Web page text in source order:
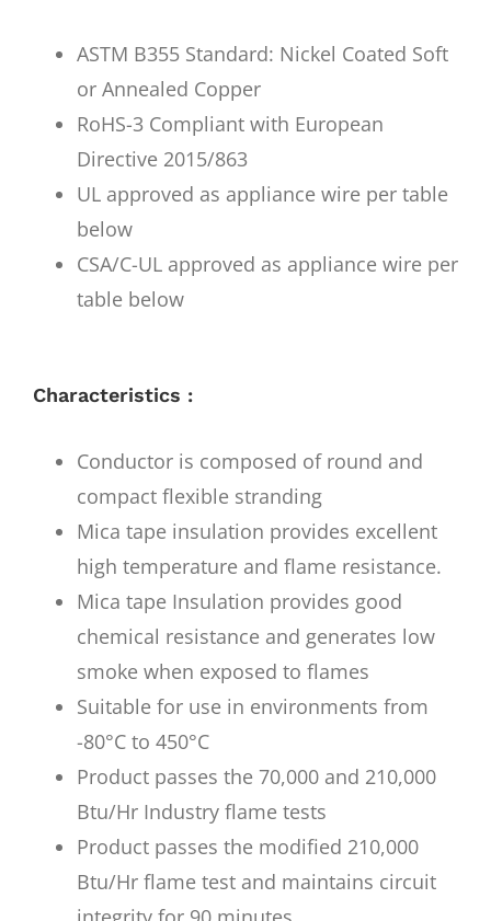
ASTM B355 Standard: Nickel Coated Soft
or Annealed Copper
RoHS-3 Compliant with European
Directive 2015/863
UL approved as appliance wire per table
below
CSA/C-UL approved as appliance wire per
table below
Characteristics :
Conductor is composed of round and
compact flexible stranding
Mica tape insulation provides excellent
high temperature and flame resistance.
Mica tape Insulation provides good
chemical resistance and generates low
smoke when exposed to flames
Suitable for use in environments from
-80°C to 450°C
Product passes the 70,000 and 210,000
Btu/Hr Industry flame tests
Product passes the modified 210,000
Btu/Hr flame test and maintains circuit